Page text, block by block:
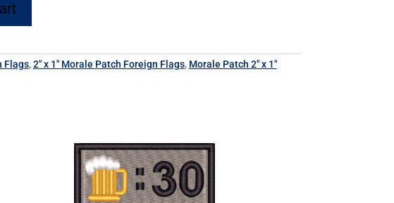
Flags,2" x 1" Morale Patch Foreign Flags, Morale Patch 2" x 1"